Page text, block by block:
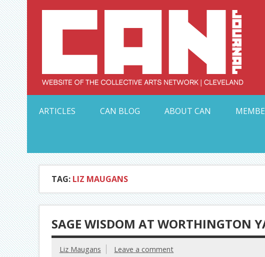
Skip
to
content
ARTICLES
CAN BLOG ABOUT CAN
TAG: LIZ MAUGANS
SAGE WISDOM AT WORTHINGTON
Liz Maugans Leave a comment